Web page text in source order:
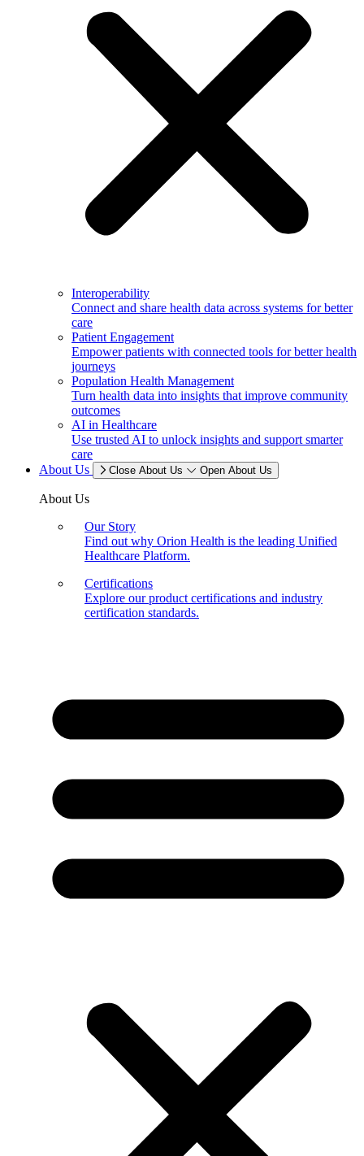
Interoperability
Connect and share health data across systems for better
care
Patient Engagement
Empower patients with connected tools for better health
journeys
Population Health Management
Turn health data into insights that improve community
outcomes
AI in Healthcare
Use trusted AI to unlock insights and support smarter
care
About Us
Close About Us Open About Us
About Us
Our Story
Find out why Orion Health is the leading Unified
Healthcare Platform.
Certifications
Explore our product certifications and industry
certification standards.